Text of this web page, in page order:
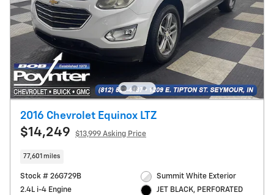
2016 Chevrolet Equinox LTZ
$14,249 $13,999 Asking Price
77,601 miles
Stock # 26G729B
2.4L i-4 Engine
Summit White Exterior
JET BLACK, PERFORATED